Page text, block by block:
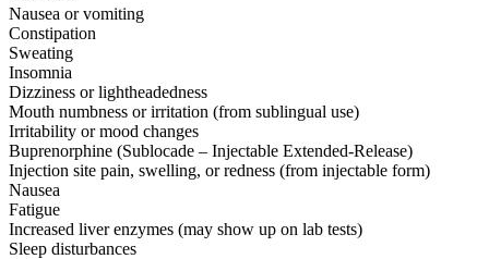
Nausea or vomiting
Constipation
Sweating
Insomnia
Dizziness or lightheadedness
Mouth numbness or irritation (from sublingual use)
Irritability or mood changes
Buprenorphine (Sublocade – Injectable Extended-Release)
Injection site pain, swelling, or redness (from injectable form)
Nausea
Fatigue
Increased liver enzymes (may show up on lab tests)
Sleep disturbances